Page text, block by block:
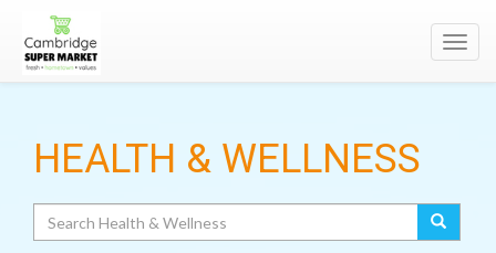
HEALTH & WELLNESS